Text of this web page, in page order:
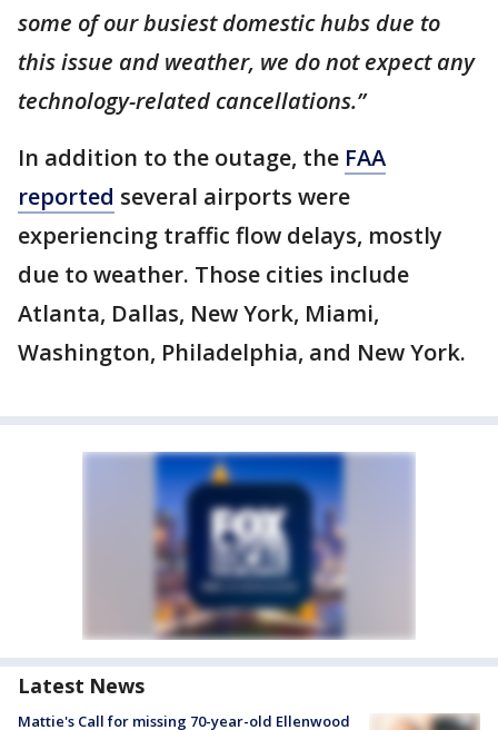
some of our busiest domestic hubs due to
this issue and weather, we do not expect any
technology-related cancellations.”
In addition to the outage, the FAA
reported several airports were
experiencing traffic flow delays, mostly
due to weather. Those cities include
Atlanta, Dallas, New York, Miami,
Washington, Philadelphia, and New York.
Latest News
Mattie's Call for missing 70-year-old Ellenwood